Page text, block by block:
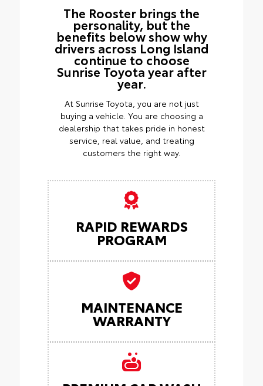
The Rooster brings the
personality, but the
benefits below show why
drivers across Long Island
continue to choose
Sunrise Toyota year after
year.
At Sunrise Toyota, you are not just
buying a vehicle. You are choosing a
dealership that takes pride in honest
service, real value, and treating
customers the right way.
RAPID REWARDS
PROGRAM
MAINTENANCE
WARRANTY